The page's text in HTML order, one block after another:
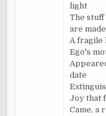
light
The
are
A fragile
Ego's
date
Joy that
Came, a